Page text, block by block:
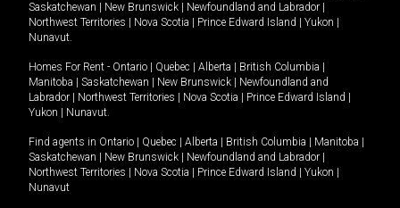
Saskatchewan
New Brunswick Newfoundland and Labrador
Northwest Territories
Nova Scotia Prince Edward Island Yukon
Nunavut.
Homes For Rent - Ontario Quebec Alberta British Columbia
Manitoba
Saskatchewan New Brunswick
Newfoundland and
Labrador
Northwest Territories Nova Scotia Prince Edward Island
Yukon
Nunavut.
Find agents in Ontario Quebec Alberta British Columbia Manitoba
Saskatchewan
New Brunswick Newfoundland and Labrador
Northwest Territories
Nova Scotia Prince Edward Island Yukon
Nunavut